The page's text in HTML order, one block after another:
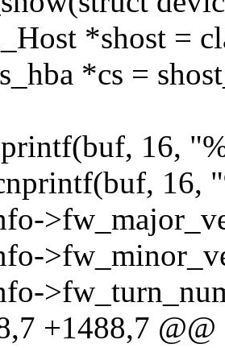
*shost =
*cs =
16,
16,
+1488,7 @@